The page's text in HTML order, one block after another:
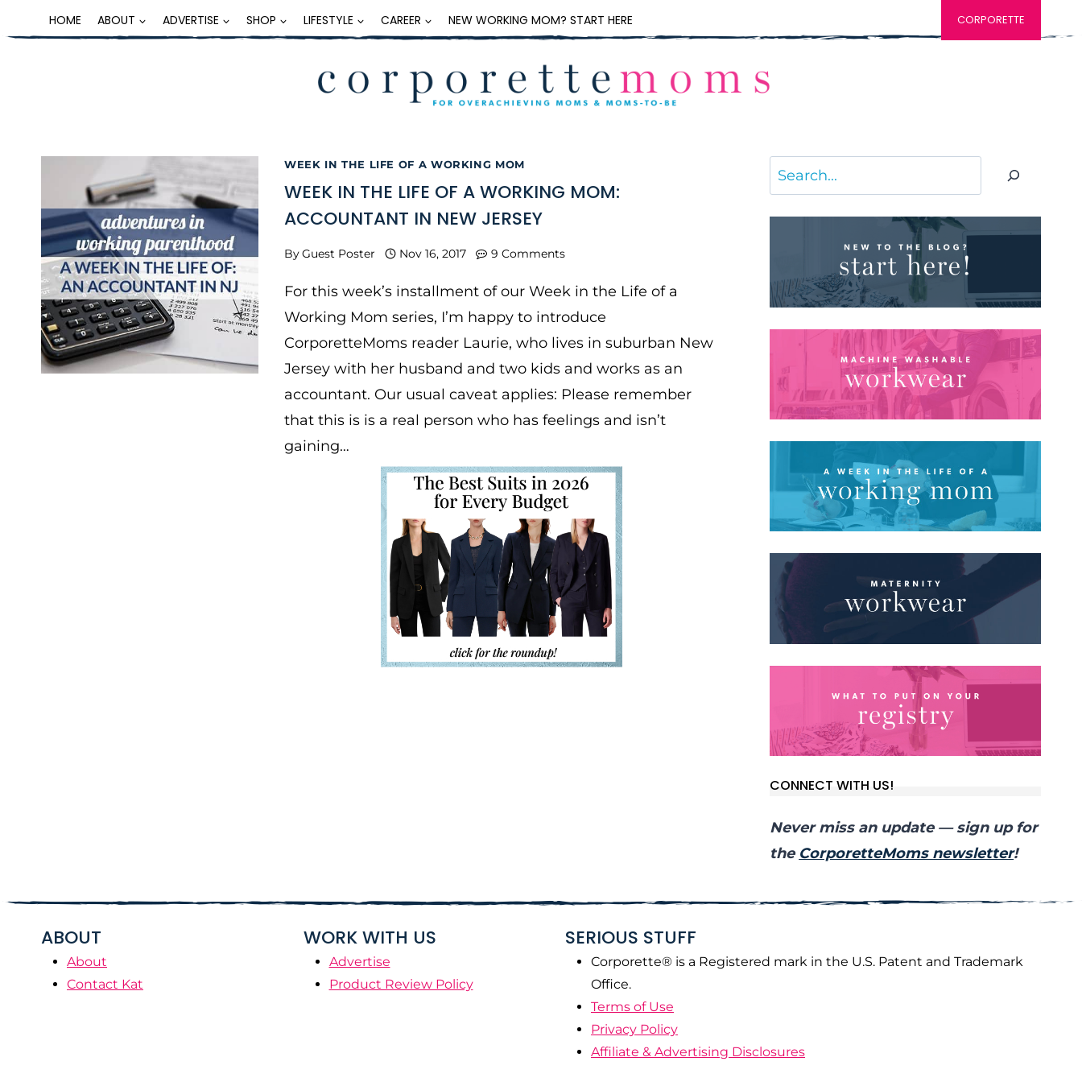
to
HOME ABOUT ADVERTISE SHOP LIFESTYLE CAREER NEW WORKING MOM? START HERE CORPORETTE
WEEK IN THE LIFE OF A WORKING MOM
WEEK IN THE LIFE OF A WORKING MOM:
ACCOUNTANT IN NEW JERSEY
ByGuest Poster Nov 16, 2017 9 Comments
For this week’s installment of our Week in the Life of a
Working Mom series, I’m happy to introduce
CorporetteMoms reader Laurie, who lives in suburban New
Jersey with her husband and two kids and works as an
accountant. Our usual caveat applies: Please remember
that this is is a real person who has feelings and isn’t
gaining…
Search
CONNECT WITH US!
Never miss an update — sign up for
the CorporetteMoms newsletter!
ABOUT
About
Contact Kat
WORK WITH US
Advertise
Product Review Policy
SERIOUS STUFF
Corporette® is a Registered mark in the U.S. Patent and Trademark
Office.
Terms of Use
Privacy Policy
Affiliate & Advertising Disclosures